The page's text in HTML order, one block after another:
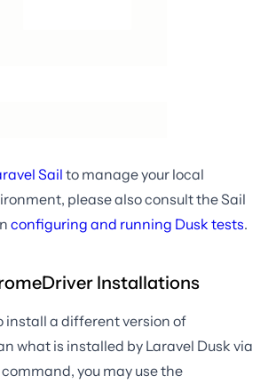
Sail to manage your local
please also consult the Sail
configuring and running Dusk tests.
Installations
install a different version of
what is installed by Laravel Dusk via
command, you may use the